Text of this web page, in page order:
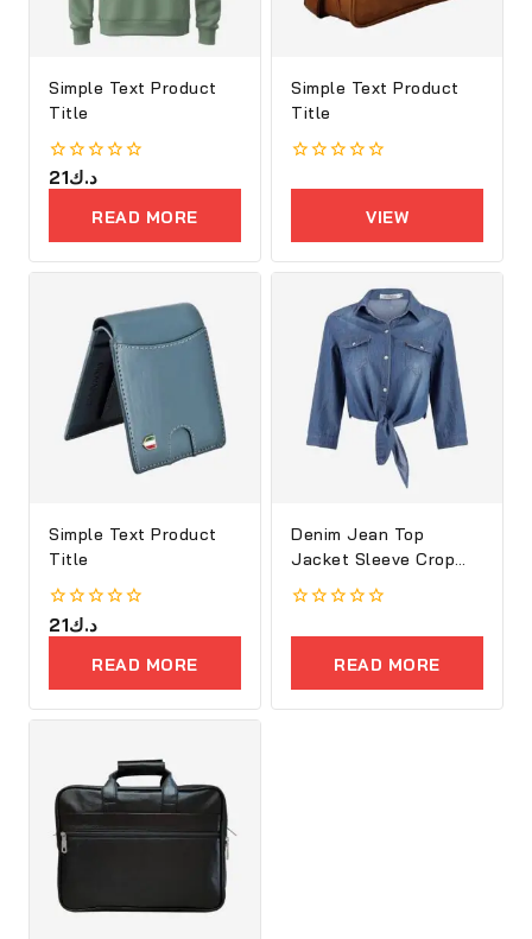
Simple Text Product
Title
0
out
د.ك21
READ MORE
Simple Text Product
Title
out
VIEW
Simple Text Product
Title
0
out
د.ك21
READ MORE
Denim Jean Top
Jacket Sleeve Crop
Women
out
READ MORE